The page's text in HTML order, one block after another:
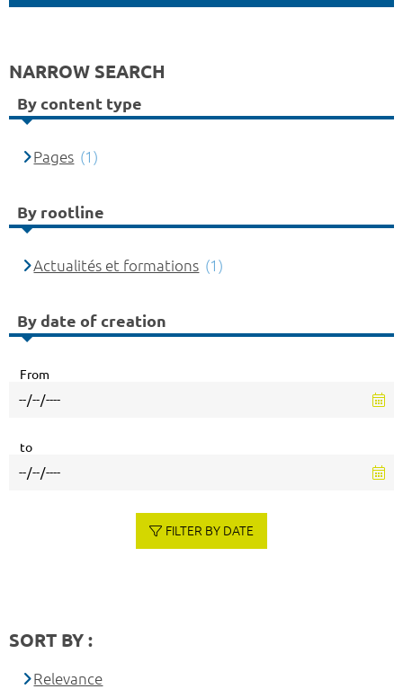
NARROW SEARCH
By content type
Pages (1)
By rootline
Actualités et formations (1)
By date of creation
From
to
FILTER BY DATE
SORT BY :
Relevance